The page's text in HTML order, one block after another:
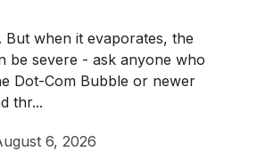
But when it evaporates, the
be severe - ask anyone who
Dot-Com Bubble or newer
thr...
6, 2026